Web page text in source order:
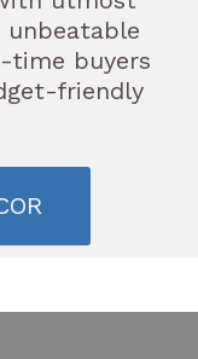
unbeatable
buyers
friendly